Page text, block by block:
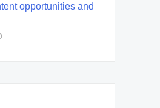
opportunities and